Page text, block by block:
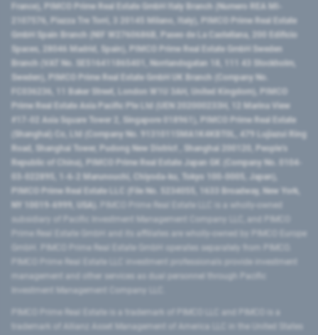
France), PIMCO Prime Real Estate GmbH Italy Branch (Numero REA MI-
2107576, Piazza Tre Torri, 3 20145 Milano, Italy), PIMCO Prime Real Estate
GmbH Spain Branch (NIF W2760686B, Paseo de La Castellana, 200 Edificio
Spaces, 28046 Madrid, Spain), PIMCO Prime Real Estate GmbH Sweden
Branch (VAT No. SE516411865401, Norrlandsgatan 18, 111 43 Stockholm,
Sweden), PIMCO Prime Real Estate GmbH UK Branch (Company No.
FC036236, 11 Baker Street, London W1U 3AH, United Kingdom), PIMCO
Prime Real Estate Asia Pacific Pte Ltd (UEN 202000233H, 12 Marina View
#17-02 Asia Square Tower 2, Singapore 018961), PIMCO Prime Real Estate
(Shanghai) Co, Ltd (Company No. 91310115MA1K4KBT0L, 479 Lujiazui Ring
Road​, Shanghai Tower, Pudong New District ​, Shanghai 200120​, People’s
Republic of China​), PIMCO Prime Real Estate Japan GK (Company No. 0104-
03-022895, 1-6-2 Marunouchi, Chiyoda-ku, Tokyo 100-0005, Japan),
PIMCO Prime Real Estate LLC (File No. 5234055, 1633 Broadway, New York,